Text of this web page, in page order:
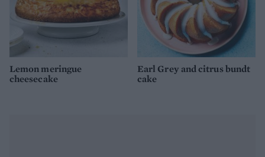
Lemon meringue
cheesecake
Earl Grey and citrus bundt
cake